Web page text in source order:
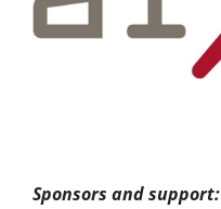
Sponsors and support: